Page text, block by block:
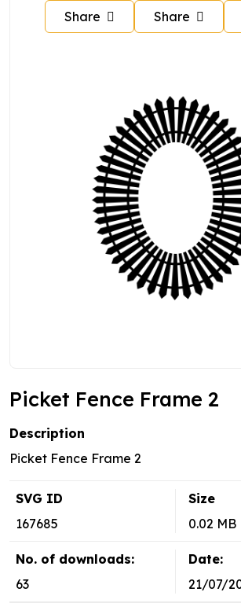
Share Share
Picket Fence Frame 2
Description
Picket Fence Frame 2
SVG ID
167685
Size
0.02 MB
No. of downloads:
63
Date:
21/07/